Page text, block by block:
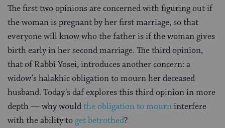
The first two opinions are concerned with figuring out if
the woman is pregnant by her first marriage, so that
everyone will know who the father is if the woman gives
birth early in her second marriage. The third opinion,
that of Rabbi Yosei, introduces another concern: a
widow’s halakhic obligation to mourn her deceased
husband. Today’s daf explores this third opinion in more
depth — why wouldthe obligation to mourninterfere
with the ability to get betrothed?